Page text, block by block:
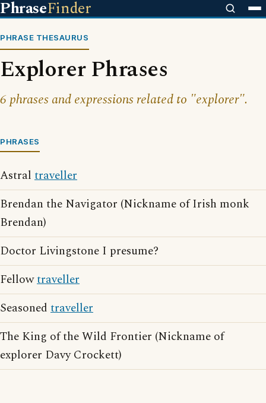
PhraseFinder
PHRASE THESAURUS
Explorer Phrases
6 phrases and expressions related to "explorer".
PHRASES
Astral traveller
Brendan the Navigator (Nickname of Irish monk
Brendan)
Doctor Livingstone I presume?
Fellowtraveller
Seasoned traveller
The King of the Wild Frontier (Nickname of
explorer Davy Crockett)